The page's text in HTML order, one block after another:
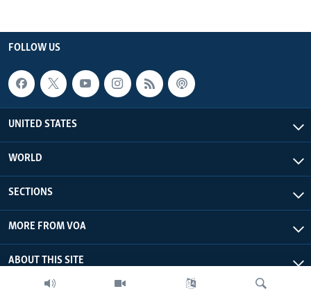
FOLLOW US
UNITED STATES
WORLD
SECTIONS
MORE FROM VOA
ABOUT THIS SITE